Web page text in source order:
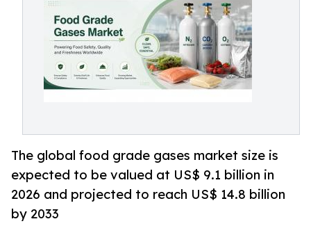
The global food grade gases market size is
expected to be valued at US$ 9.1 billion in
2026 and projected to reach US$ 14.8 billion
by 2033